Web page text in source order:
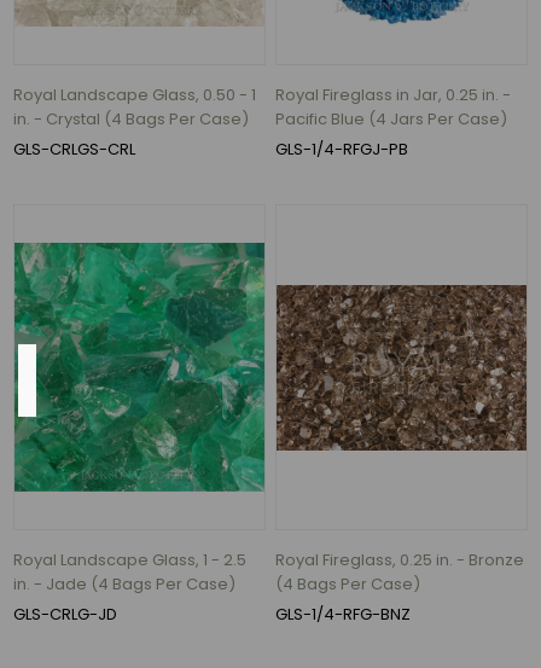
14"
(1)
17.5"
(1)
1
MORE
Base
9.5"
(1)
11"
(1)
15"
(1)
Royal Landscape Glass, 0.50 - 1
in. - Crystal (4 Bags Per Case)
GLS-CRLGS-CRL
Royal Fireglass in Jar, 0.25 in. -
Pacific Blue (4 Jars Per Case)
GLS-1/4-RFGJ-PB
Royal Landscape Glass, 1 - 2.5
in. - Jade (4 Bags Per Case)
GLS-CRLG-JD
Royal Fireglass, 0.25 in. - Bronze
(4 Bags Per Case)
GLS-1/4-RFG-BNZ